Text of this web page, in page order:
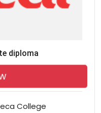
diploma
College